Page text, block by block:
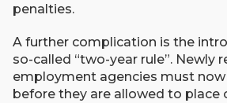
penalties.
A further complication is the
so-called “two-year rule”. Newly
employment agencies must
before they are allowed to place